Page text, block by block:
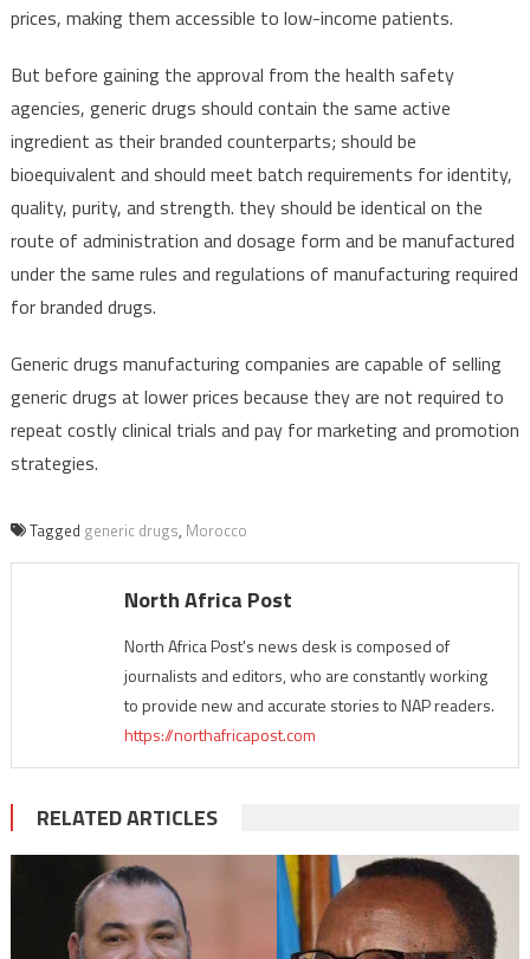
prices, making them accessible to low-income patients.
But before gaining the approval from the health safety
agencies, generic drugs should contain the same active
ingredient as their branded counterparts; should be
bioequivalent and should meet batch requirements for identity,
quality, purity, and strength. they should be identical on the
route of administration and dosage form and be manufactured
under the same rules and regulations of manufacturing required
for branded drugs.
Generic drugs manufacturing companies are capable of selling
generic drugs at lower prices because they are not required to
repeat costly clinical trials and pay for marketing and promotion
strategies.
Tagged generic drugs, Morocco
North Africa Post
North Africa Post's news desk is composed of
journalists and editors, who are constantly working
to provide new and accurate stories to NAP readers.
https://northafricapost.com
RELATED ARTICLES